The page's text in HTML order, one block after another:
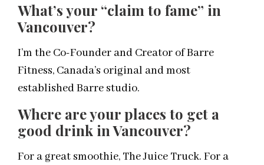
What’s your “claim to fame” in
Vancouver?
I’m the Co-Founder and Creator of Barre
Fitness, Canada’s original and most
established Barre studio.
Where are your places to get a
good drink in Vancouver?
For a great smoothie, The Juice Truck. For a